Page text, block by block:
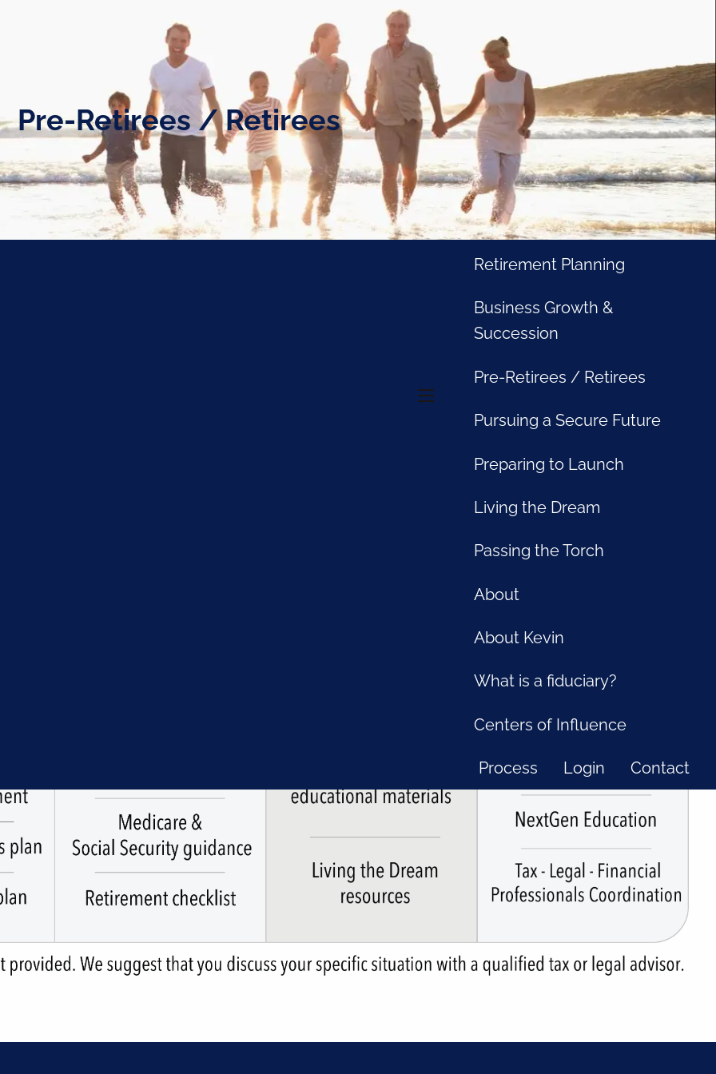
Business Owners
Cash and Liquidity
Management
Investment Management
Tax Management
Retirement Planning
Business Growth &
Succession
Pre-Retirees / Retirees
Pursuing a Secure Future
Preparing to Launch
Living the Dream
Passing the Torch
About
About Kevin
What is a fiduciary?
Centers of Influence
Process Login Contact
Pre-Retirees / Retirees
Passing the Torch